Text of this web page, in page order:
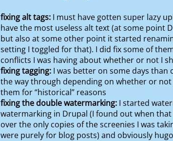
fixing alt tags: I must have gotten super lazy
have the most useless alt text (at some point
but also at some other point it started
setting I toggled for that). I did fix some of
conflicts I was having about whether or not I
fixing tagging: I was better on some days
the way through depending on whether or
them for “historical” reasons
fixing the double watermarking: I started
watermarking in Drupal (I found out when
over the only copies of the screenies I was
were purely for blog posts) and obviously